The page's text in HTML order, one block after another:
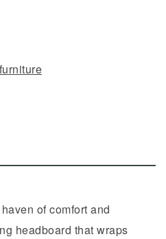
of comfort and
headboard that wraps